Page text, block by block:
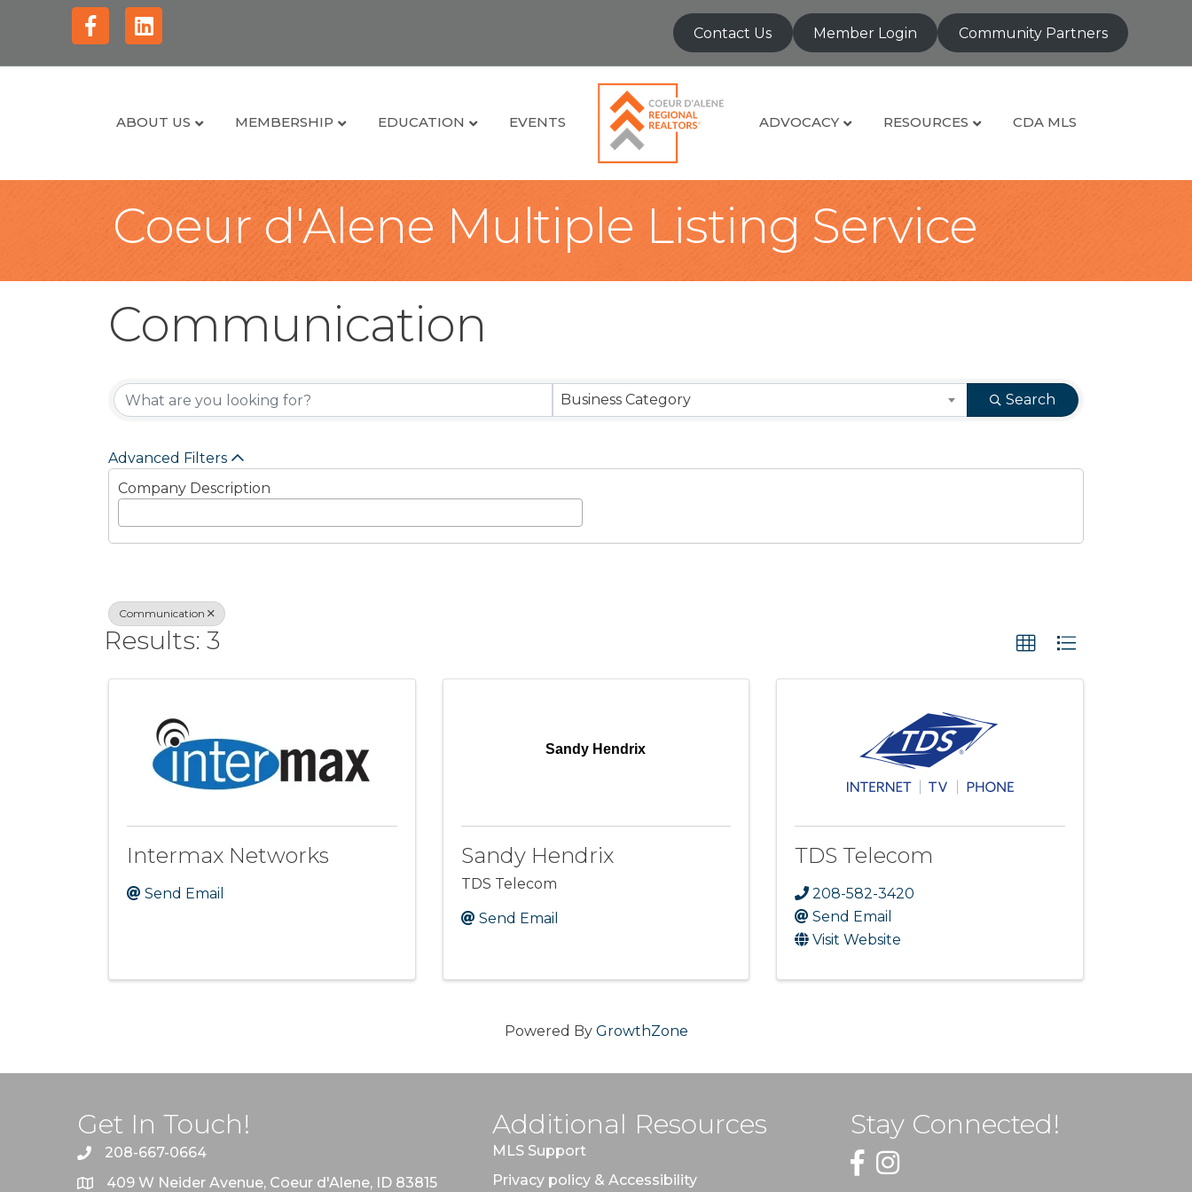
FacebookLinkedin Contact Us Member Login Community Partners
ABOUT US MEMBERSHIP EDUCATION EVENTS ADVOCACY RESOURCES CDA MLS
Coeur d'Alene Multiple Listing Service
Communication
{Directory Results}
Business Category Search
Advanced Filters
Company Description
Communication
Results: 3
Intermax Networks
Send Email
Sandy Hendrix
Sandy Hendrix
TDS Telecom
Send Email
TDS Telecom
208-582-3420
Send Email
Visit Website
Powered By GrowthZone
Get In Touch!
208-667-0664
409 W Neider Avenue, Coeur d'Alene, ID 83815
Additional Resources
MLS Support
Privacy policy & Accessibility
Stay Connected!
Facebook
Instagram